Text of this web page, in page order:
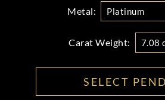
Metal: Platinum
Carat Weight: 7.08
SELECT